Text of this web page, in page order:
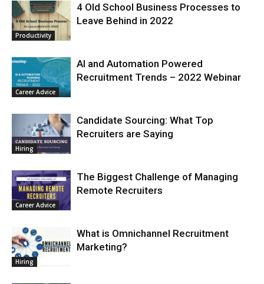
Productivity
4 Old School Business Processes to
Leave Behind in 2022
Career Advice
AI and Automation Powered
Recruitment Trends – 2022 Webinar
Hiring
Candidate Sourcing: What Top
Recruiters are Saying
Career Advice
The Biggest Challenge of Managing
Remote Recruiters
Hiring
What is Omnichannel Recruitment
Marketing?